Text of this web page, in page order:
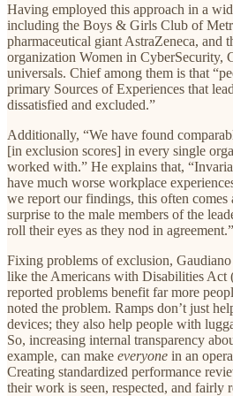
Having employed this approach in a
including the Boys & Girls Club of
pharmaceutical giant AstraZeneca, and
organization Women in CyberSecurity,
universals. Chief among them is that
primary Sources of Experiences that
dissatisfied and excluded.”
Additionally, “We have found
[in exclusion scores] in every single
worked with.” He explains that,
have much worse workplace
we report our findings, this often comes
surprise to the male members of the
roll their eyes as they nod in agreement.”
Fixing problems of exclusion,
like the Americans with Disabilities Act
reported problems benefit far more
noted the problem. Ramps don’t just
devices; they also help people with
So, increasing internal transparency
example, can make everyone in an
Creating standardized performance
their work is seen, respected, and fairly